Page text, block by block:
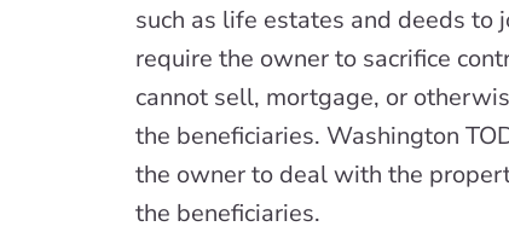
such as life estates and deeds
require the owner to sacrifice
cannot sell, mortgage, or
the beneficiaries. Washington
the owner to deal with the
the beneficiaries.